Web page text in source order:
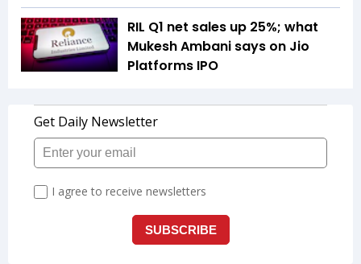
RIL Q1 net sales up 25%; what
Mukesh Ambani says on Jio
Platforms IPO